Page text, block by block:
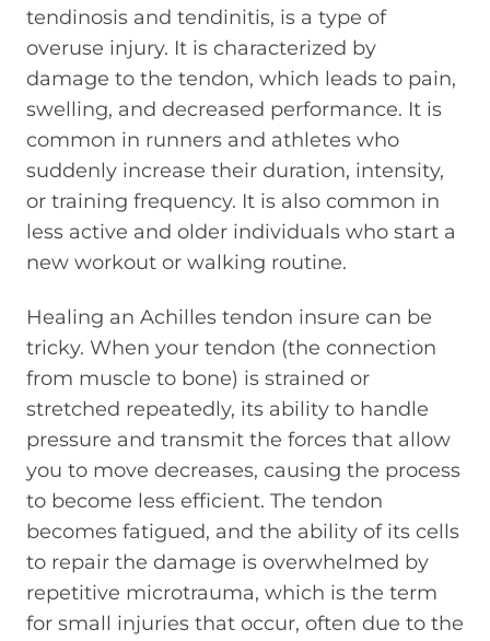
tendinosis and tendinitis, is a type of
overuse injury. It is characterized by
damage to the tendon, which leads to pain,
swelling, and decreased performance. It is
common in runners and athletes who
suddenly increase their duration, intensity,
or training frequency. It is also common in
less active and older individuals who start a
new workout or walking routine.
Healing an Achilles tendon insure can be
tricky. When your tendon (the connection
from muscle to bone) is strained or
stretched repeatedly, its ability to handle
pressure and transmit the forces that allow
you to move decreases, causing the process
to become less efficient. The tendon
becomes fatigued, and the ability of its cells
to repair the damage is overwhelmed by
repetitive microtrauma, which is the term
for small injuries that occur, often due to the